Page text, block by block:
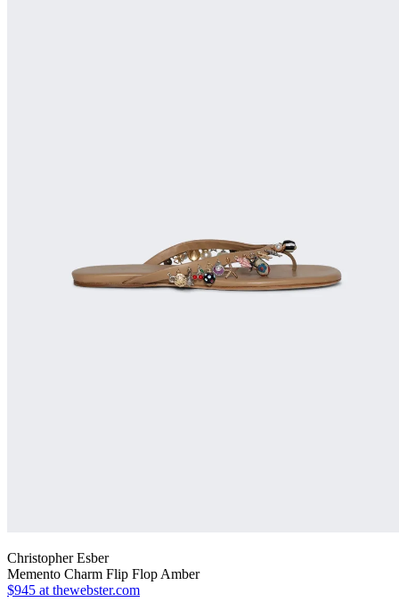
Christopher Esber
Memento Charm Flip Flop Amber
$945 at thewebster.com